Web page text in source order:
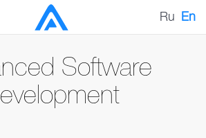
Ru En
Software